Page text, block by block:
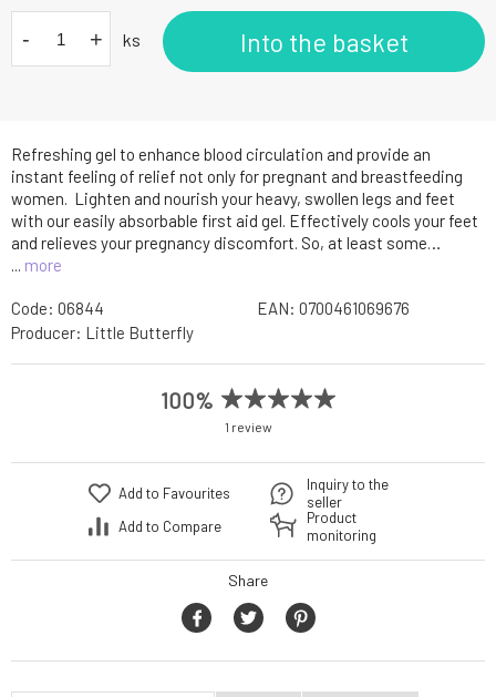
Refreshing gel to enhance blood circulation and provide an
instant feeling of relief not only for pregnant and breastfeeding
women. Lighten and nourish your heavy, swollen legs and feet
with our easily absorbable first aid gel. Effectively cools your feet
and relieves your pregnancy discomfort. So, at least some…
... more
- + ks Into the basket
Code: 06844 EAN: 0700461069676
Producer: Little Butterfly
100%
1 review
Add to Favourites
Add to Compare
Inquiry to the
seller
Product
monitoring
Share